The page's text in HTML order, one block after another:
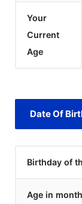
Your
Current
Age
Date Of
Birthday of
Age in